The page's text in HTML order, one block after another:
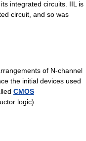
integrated circuits. IIL is
circuit, and so was
of N-channel
the initial devices used
CMOS
logic).